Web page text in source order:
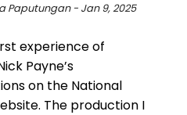
Paputungan - Jan 9, 2025
experience of
Payne’s
on the National
The production I